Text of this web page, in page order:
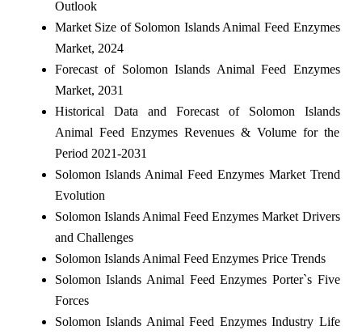
Outlook
Market Size of Solomon Islands Animal Feed Enzymes
Market, 2024
Forecast of Solomon Islands Animal Feed Enzymes
Market, 2031
Historical Data and Forecast of Solomon Islands
Animal Feed Enzymes Revenues & Volume for the
Period 2021-2031
Solomon Islands Animal Feed Enzymes Market Trend
Evolution
Solomon Islands Animal Feed Enzymes Market Drivers
and Challenges
Solomon Islands Animal Feed Enzymes Price Trends
Solomon Islands Animal Feed Enzymes Porter`s Five
Forces
Solomon Islands Animal Feed Enzymes Industry Life